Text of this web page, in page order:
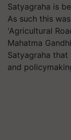
Satyagraha is
As such this
'Agricultural
Mahatma
Satyagraha
and